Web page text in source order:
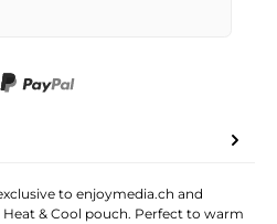
to enjoymedia.ch and
& Cool pouch. Perfect to warm